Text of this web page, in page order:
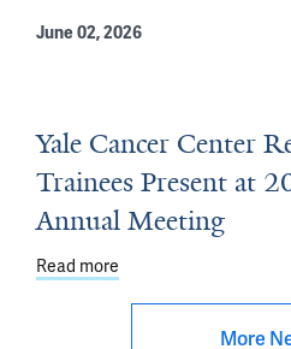
June 02, 2026
Yale Cancer Center
Trainees Present at
Annual Meeting
Read more
More